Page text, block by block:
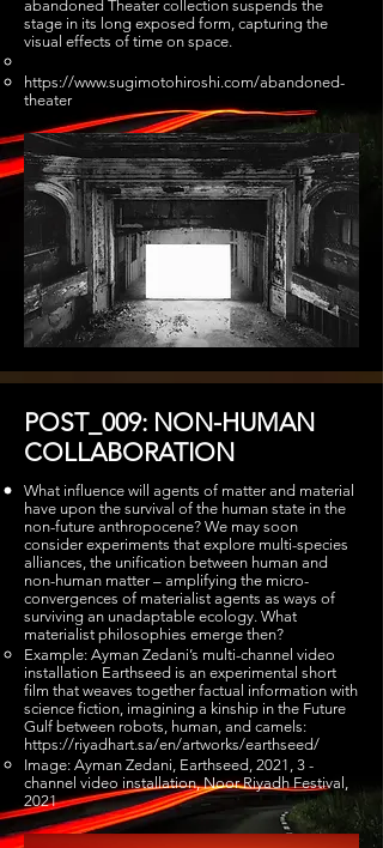
abandoned Theater collection suspends the
stage in its long exposed form, capturing the
visual effects of time on space.
https://www.sugimotohiroshi.com/abandoned-
theater
POST_009: NON-HUMAN
COLLABORATION
What influence will agents of matter and material
have upon the survival of the human state in the
non-future anthropocene? We may soon
consider experiments that explore multi-species
alliances, the unification between human and
non-human matter – amplifying the micro-
convergences of materialist agents as ways of
surviving an unadaptable ecology. What
materialist philosophies emerge then?
Example: Ayman Zedani’s multi-channel video
installation Earthseed is an experimental short
film that weaves together factual information with
science fiction, imagining a kinship in the Future
Gulf between robots, human, and camels:
https://riyadhart.sa/en/artworks/earthseed/
Image: Ayman Zedani, Earthseed, 2021, 3 -
channel video installation, Noor Riyadh Festival,
2021